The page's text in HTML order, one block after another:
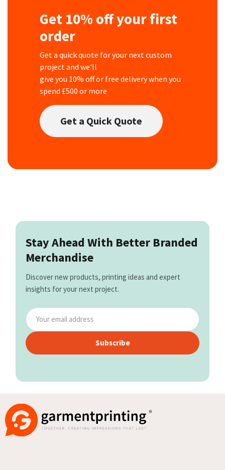
Get 10% off your first
order
Get a quick quote for your next custom
project and we'll
give you 10% off or free delivery when you
spend £500 or more
Get a Quick Quote
Stay Ahead With Better Branded
Merchandise
Discover new products, printing ideas and expert
insights for your next project.
Subscribe